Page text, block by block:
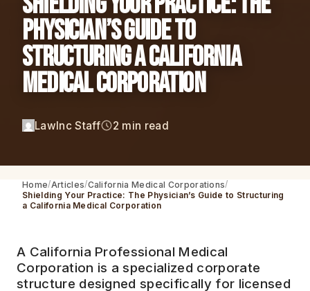
Physician’s Guide to
Structuring a California
Medical Corporation
LawInc Staff 2 min read
Home Articles California Medical Corporations
Shielding Your Practice: The Physician’s Guide to Structuring
a California Medical Corporation
A California Professional Medical
Corporation is a specialized corporate
structure designed specifically for licensed